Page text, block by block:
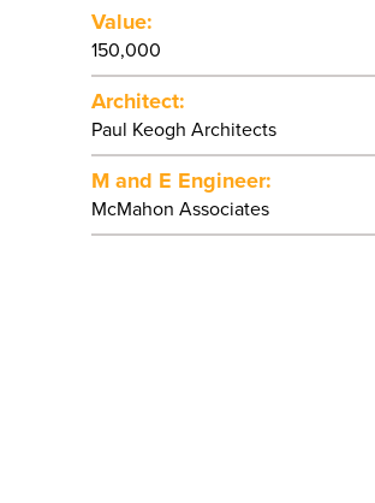
Value:
150,000
Architect:
Paul Keogh Architects
M and E Engineer:
McMahon Associates